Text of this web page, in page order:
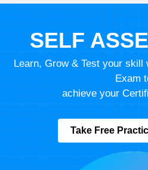
SELF
Learn, Grow & Test your skill
Exam
achieve your
Take Free